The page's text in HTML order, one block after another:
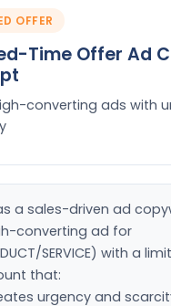
OFFER
Time Offer Ad
converting ads with
a sales-driven ad
converting ad for
SERVICE) with a
that:
urgency and